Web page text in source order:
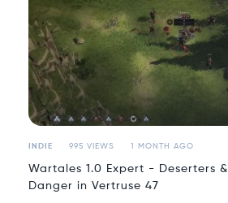
INDIE 995 VIEWS 1 MONTH AGO
Wartales 1.0 Expert - Deserters &
Danger in Vertruse 47